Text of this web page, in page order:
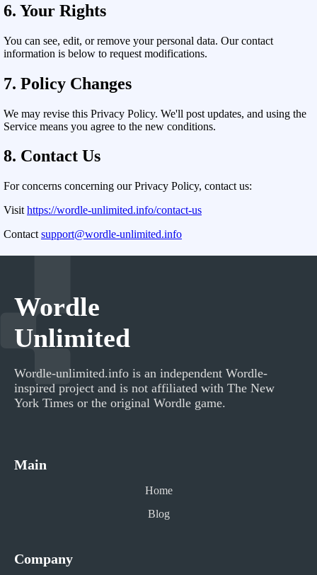
6. Your Rights
You can see, edit, or remove your personal data. Our contact
information is below to request modifications.
7. Policy Changes
We may revise this Privacy Policy. We'll post updates, and using the
Service means you agree to the new conditions.
8. Contact Us
For concerns concerning our Privacy Policy, contact us:
Visit https://wordle-unlimited.info/contact-us
Contact support@wordle-unlimited.info
Wordle
Unlimited
Wordle-unlimited.info is an independent Wordle-
inspired project and is not affiliated with The New
York Times or the original Wordle game.
Main
Home
Blog
Company